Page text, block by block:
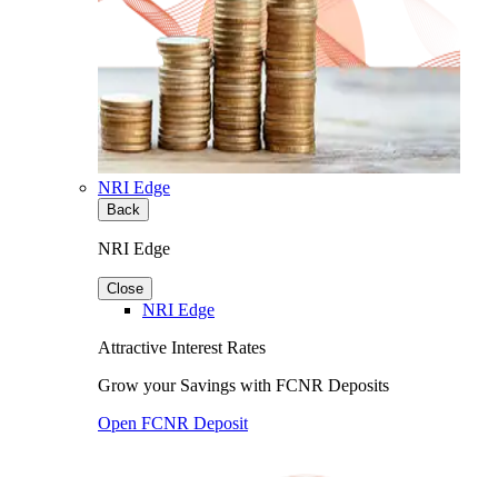
NRI Edge
Back
NRI Edge
Close
NRI Edge
Attractive Interest Rates
Grow your Savings with FCNR Deposits
Open FCNR Deposit